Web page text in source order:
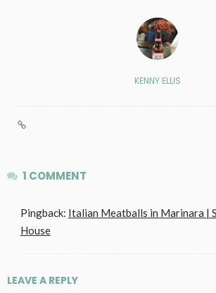
KENNY ELLIS
1 COMMENT
Pingback: Italian Meatballs in Marinara |
House
LEAVE A REPLY